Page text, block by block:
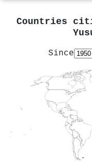
Countries
Since